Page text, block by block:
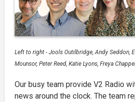
Left to right - Jools Outilbridge, Andy Seddon,
Mounsor, Peter Reed, Katie Lyons, Freya
Our busy team provide V2 Radio
news around the clock. The team